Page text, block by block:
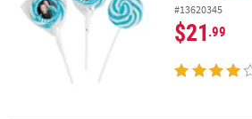
#13620345
$21.99